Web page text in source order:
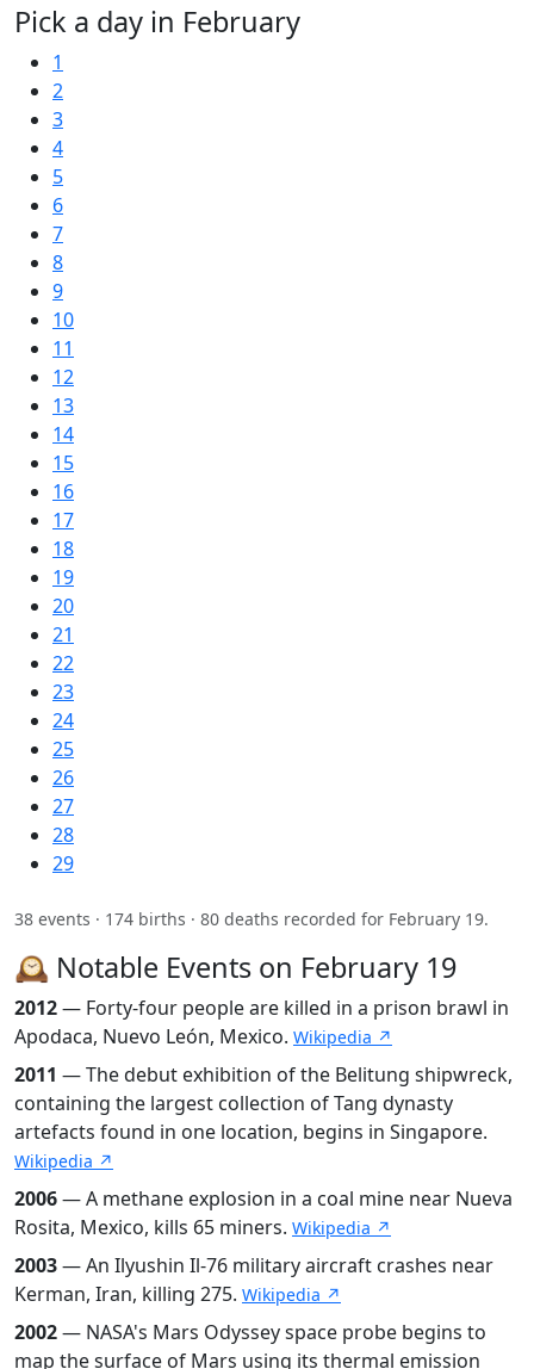
Pick a day in February
1
2
3
4
5
6
7
8
9
10
11
12
13
14
15
16
17
18
19
20
21
22
23
24
25
26
27
28
29
38 events · 174 births · 80 deaths recorded for February 19.
🕰️ Notable Events on February 19
2012— Forty-four people are killed in a prison brawl in
Apodaca, Nuevo León, Mexico. Wikipedia ↗
2011 — The debut exhibition of the Belitung shipwreck,
containing the largest collection of Tang dynasty
artefacts found in one location, begins in Singapore.
Wikipedia ↗
2006— A methane explosion in a coal mine near Nueva
Rosita, Mexico, kills 65 miners. Wikipedia ↗
2003— An Ilyushin Il-76 military aircraft crashes near
Kerman, Iran, killing 275. Wikipedia ↗
2002— NASA's Mars Odyssey space probe begins to
map the surface of Mars using its thermal emission